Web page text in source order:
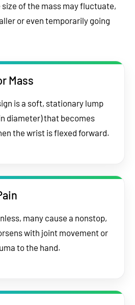
of the mass may fluctuate,
or even temporarily going
Mass
is a soft, stationary lump
diameter) that becomes
the wrist is flexed forward.
many cause a nonstop,
with joint movement or
to the hand.